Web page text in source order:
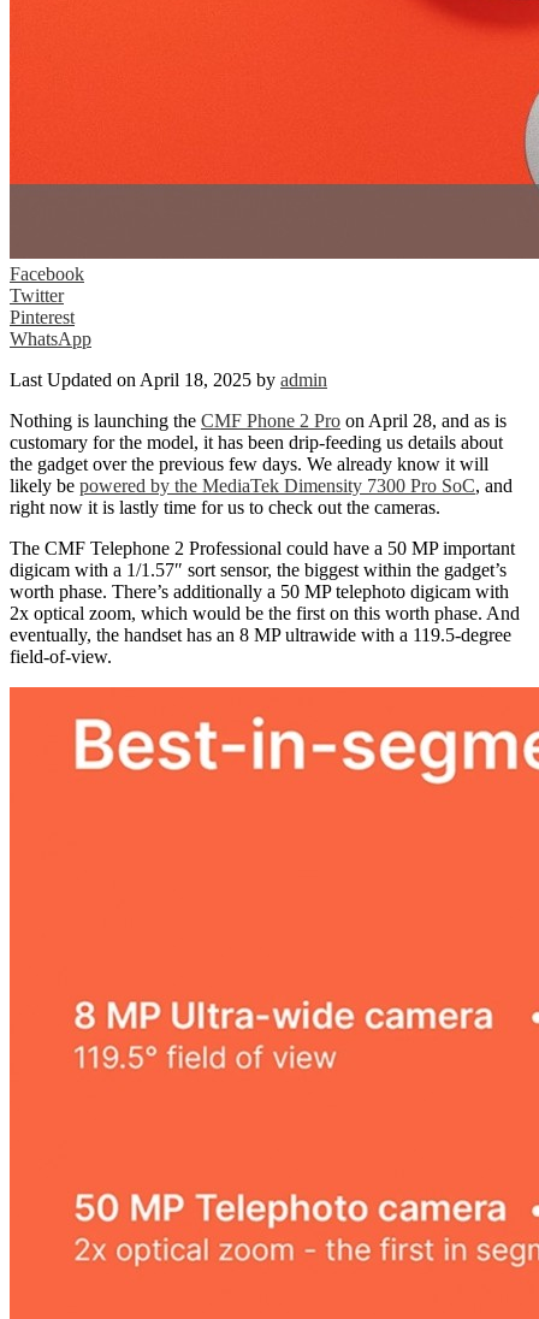
Facebook
Twitter
Pinterest
WhatsApp
Last Updated on April 18, 2025 by admin
Nothing is launching the CMF Phone 2 Pro on April 28, and as is
customary for the model, it has been drip-feeding us details about
the gadget over the previous few days. We already know it will
likely be powered by the MediaTek Dimensity 7300 Pro SoC, and
right now it is lastly time for us to check out the cameras.
The CMF Telephone 2 Professional could have a 50 MP important
digicam with a 1/1.57″ sort sensor, the biggest within the gadget’s
worth phase. There’s additionally a 50 MP telephoto digicam with
2x optical zoom, which would be the first on this worth phase. And
eventually, the handset has an 8 MP ultrawide with a 119.5-degree
field-of-view.